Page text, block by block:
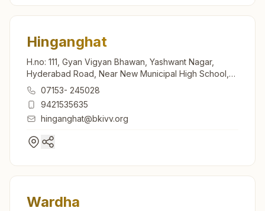
Hinganghat
H.no: 111, Gyan Vigyan Bhawan, Yashwant Nagar,
Hyderabad Road, Near New Municipal High School,
Hinganghat, 442301, Maharashtra, India
07153- 245028
9421535635
hinganghat@bkivv.org
Wardha